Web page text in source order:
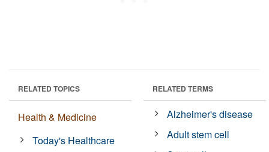
RELATED TOPICS
Health & Medicine
Today's Healthcare
RELATED TERMS
Alzheimer's disease
Adult stem cell